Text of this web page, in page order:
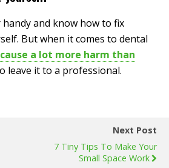
handy and know how to fix
But when it comes to dental
a lot more harm than
leave it to a professional.
Next Post
7 Tiny Tips To Make Your
Small Space Work